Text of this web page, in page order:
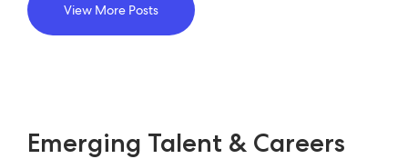
View More Posts
Emerging Talent & Careers